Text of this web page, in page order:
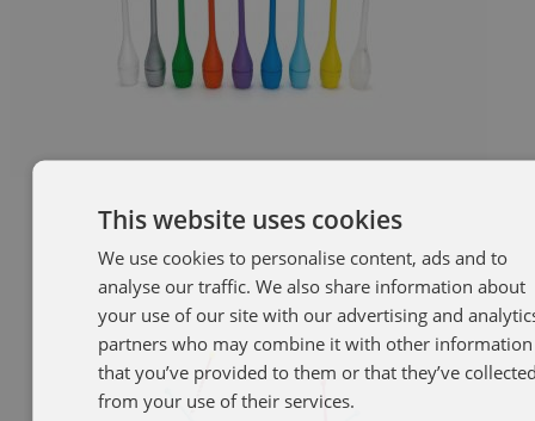
This website uses cookies
We use cookies to personalise content, ads and to
analyse our traffic. We also share information about
your use of our site with our advertising and
partners who may combine it with other information
that you’ve provided to them or that they’ve
from your use of their services.